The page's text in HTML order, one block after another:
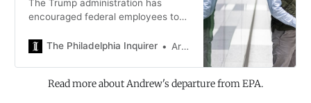
The Trump administration has
encouraged federal employees to
workers have taken the leap.
The Philadelphia Inquirer Ariana Perez-Castells
Read more about Andrew's departure from EPA.